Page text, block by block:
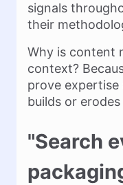
signals
their
Why is content
context?
prove expertise
builds or
"Search